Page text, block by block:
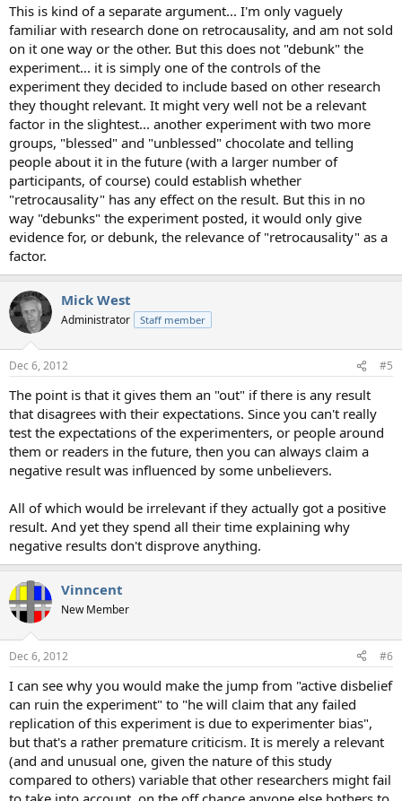
This is kind of a separate argument... I'm only vaguely
familiar with research done on retrocausality, and am not sold
on it one way or the other. But this does not "debunk" the
experiment... it is simply one of the controls of the
experiment they decided to include based on other research
they thought relevant. It might very well not be a relevant
factor in the slightest... another experiment with two more
groups, "blessed" and "unblessed" chocolate and telling
people about it in the future (with a larger number of
participants, of course) could establish whether
"retrocausality" has any effect on the result. But this in no
way "debunks" the experiment posted, it would only give
evidence for, or debunk, the relevance of "retrocausality" as a
factor.
Mick West
Administrator Staff member
Dec 6, 2012 #5
The point is that it gives them an "out" if there is any result
that disagrees with their expectations. Since you can't really
test the expectations of the experimenters, or people around
them or readers in the future, then you can always claim a
negative result was influenced by some unbelievers.
All of which would be irrelevant if they actually got a positive
result. And yet they spend all their time explaining why
negative results don't disprove anything.
Vinncent
New Member
Dec 6, 2012 #6
I can see why you would make the jump from "active disbelief
can ruin the experiment" to "he will claim that any failed
replication of this experiment is due to experimenter bias",
but that's a rather premature criticism. It is merely a relevant
(and and unusual one, given the nature of this study
compared to others) variable that other researchers might fail